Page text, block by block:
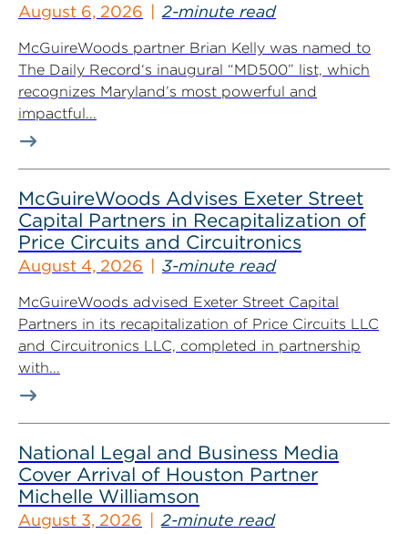
August 6, 2026 2-minute read
McGuireWoods partner Brian Kelly was named to
The Daily Record‘s inaugural “MD500” list, which
recognizes Maryland’s most powerful and
impactful...
McGuireWoods Advises Exeter Street
Capital Partners in Recapitalization of
Price Circuits and Circuitronics
August 4, 2026 3-minute read
McGuireWoods advised Exeter Street Capital
Partners in its recapitalization of Price Circuits LLC
and Circuitronics LLC, completed in partnership
with...
National Legal and Business Media
Cover Arrival of Houston Partner
Michelle Williamson
August 3, 2026 2-minute read